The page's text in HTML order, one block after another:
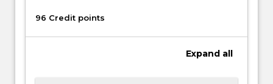
96 Credit points
Expand all